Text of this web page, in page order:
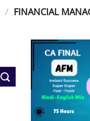
/ FINANCIAL